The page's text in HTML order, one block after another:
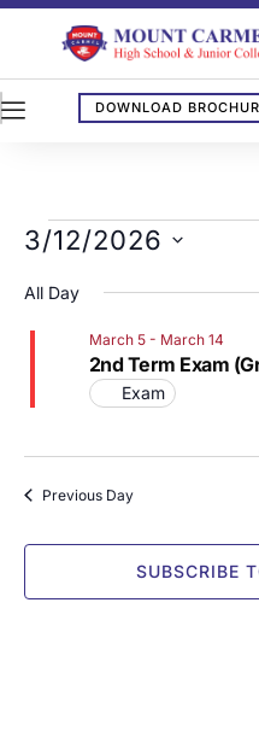
DOWNLOAD
3/12/2026
Date.
All Day
2nd Term Exam
March 5- March 14
Exam
Previous Day
SUBSCRIBE